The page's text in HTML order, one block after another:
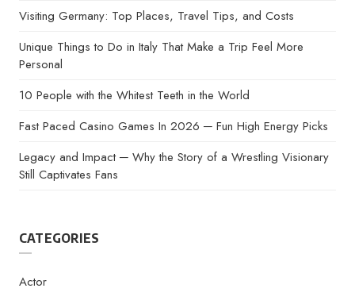
Visiting Germany: Top Places, Travel Tips, and Costs
Unique Things to Do in Italy That Make a Trip Feel More
Personal
10 People with the Whitest Teeth in the World
Fast Paced Casino Games In 2026 ─ Fun High Energy Picks
Legacy and Impact ─ Why the Story of a Wrestling Visionary
Still Captivates Fans
CATEGORIES
Actor